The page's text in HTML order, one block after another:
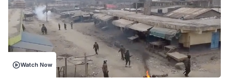
Watch Now